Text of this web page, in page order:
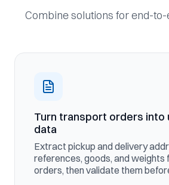
Combine solutions for end-
Turn transport orders into
data
Extract pickup and delivery
references, goods, and
orders, then validate them